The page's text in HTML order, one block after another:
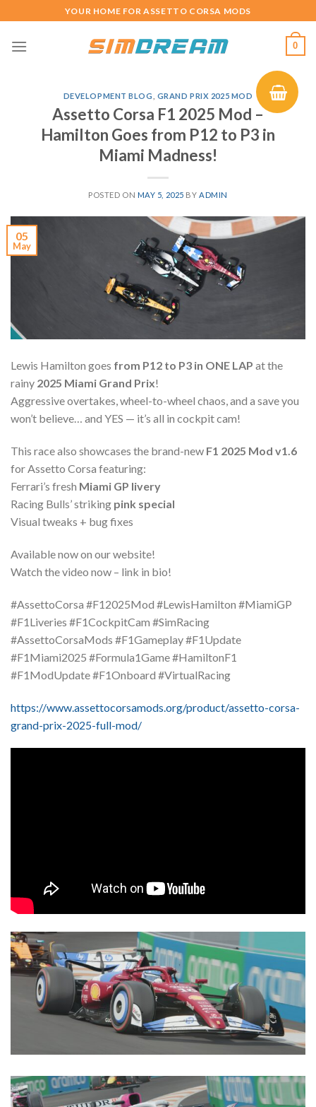
to
content
YOUR HOME FOR ASSETTO CORSA MODS
0
DEVELOPMENT BLOG GRAND PRIX 2025 MOD
Assetto Corsa F1 2025 Mod –
Hamilton Goes from P12 to P3 in
Miami Madness!
POSTED ON MAY 5, 2025 BY ADMIN
05
May
Lewis Hamilton goes from P12 to P3 in ONE LAP at the
rainy 2025 Miami Grand Prix!
Aggressive overtakes, wheel-to-wheel chaos, and a save you
won’t believe… and YES — it’s all in cockpit cam!
This race also showcases the brand-new F1 2025 Mod v1.6
for Assetto Corsa featuring:
Ferrari’s fresh Miami GP livery
Racing Bulls’ striking pink special
Visual tweaks + bug fixes
Available now on our website!
Watch the video now – link in bio!
#AssettoCorsa #F12025Mod #LewisHamilton #MiamiGP
#F1Liveries #F1CockpitCam #SimRacing
#AssettoCorsaMods #F1Gameplay #F1Update
#F1Miami2025 #Formula1Game #HamiltonF1
#F1ModUpdate #F1Onboard #VirtualRacing
https://www.assettocorsamods.org/product/assetto-corsa-
grand-prix-2025-full-mod/